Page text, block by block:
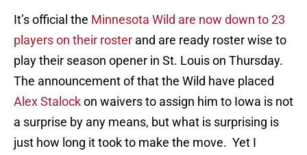
It’s official the Minnesota Wild are now down to 23
players on their roster and are ready roster wise to
play their season opener in St. Louis on Thursday.
The announcement of that the Wild have placed
Alex Stalockon waivers to assign him to Iowa is not
a surprise by any means, but what is surprising is
just how long it took to make the move. Yet I